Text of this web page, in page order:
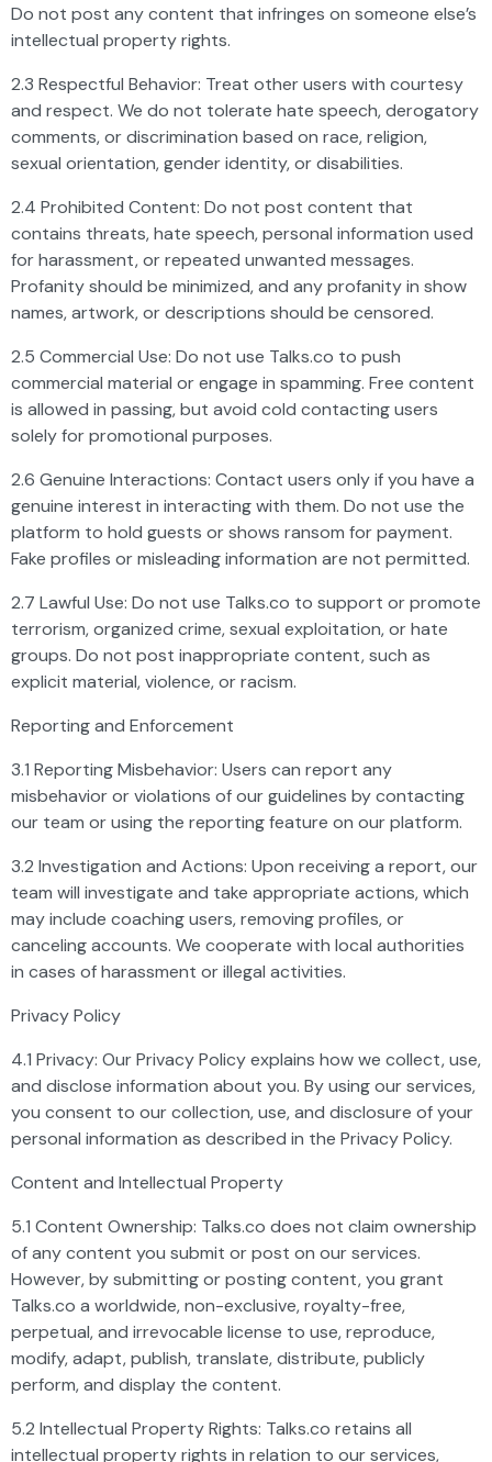
Do not post any content that infringes on someone else’s
intellectual property rights.
2.3 Respectful Behavior: Treat other users with courtesy
and respect. We do not tolerate hate speech, derogatory
comments, or discrimination based on race, religion,
sexual orientation, gender identity, or disabilities.
2.4 Prohibited Content: Do not post content that
contains threats, hate speech, personal information used
for harassment, or repeated unwanted messages.
Profanity should be minimized, and any profanity in show
names, artwork, or descriptions should be censored.
2.5 Commercial Use: Do not use Talks.co to push
commercial material or engage in spamming. Free content
is allowed in passing, but avoid cold contacting users
solely for promotional purposes.
2.6 Genuine Interactions: Contact users only if you have a
genuine interest in interacting with them. Do not use the
platform to hold guests or shows ransom for payment.
Fake profiles or misleading information are not permitted.
2.7 Lawful Use: Do not use Talks.co to support or promote
terrorism, organized crime, sexual exploitation, or hate
groups. Do not post inappropriate content, such as
explicit material, violence, or racism.
Reporting and Enforcement
3.1 Reporting Misbehavior: Users can report any
misbehavior or violations of our guidelines by contacting
our team or using the reporting feature on our platform.
3.2 Investigation and Actions: Upon receiving a report, our
team will investigate and take appropriate actions, which
may include coaching users, removing profiles, or
canceling accounts. We cooperate with local authorities
in cases of harassment or illegal activities.
Privacy Policy
4.1 Privacy: Our Privacy Policy explains how we collect, use,
and disclose information about you. By using our services,
you consent to our collection, use, and disclosure of your
personal information as described in the Privacy Policy.
Content and Intellectual Property
5.1 Content Ownership: Talks.co does not claim ownership
of any content you submit or post on our services.
However, by submitting or posting content, you grant
Talks.co a worldwide, non-exclusive, royalty-free,
perpetual, and irrevocable license to use, reproduce,
modify, adapt, publish, translate, distribute, publicly
perform, and display the content.
5.2 Intellectual Property Rights: Talks.co retains all
intellectual property rights in relation to our services,